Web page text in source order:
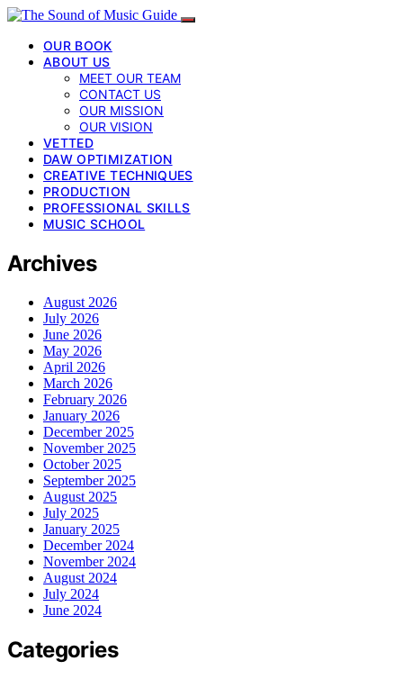
OUR BOOK
ABOUT US
MEET OUR TEAM
CONTACT US
OUR MISSION
OUR VISION
VETTED
DAW OPTIMIZATION
CREATIVE TECHNIQUES
PRODUCTION
PROFESSIONAL SKILLS
MUSIC SCHOOL
Archives
August 2026
July 2026
June 2026
May 2026
April 2026
March 2026
February 2026
January 2026
December 2025
November 2025
October 2025
September 2025
August 2025
July 2025
January 2025
December 2024
November 2024
August 2024
July 2024
June 2024
Categories